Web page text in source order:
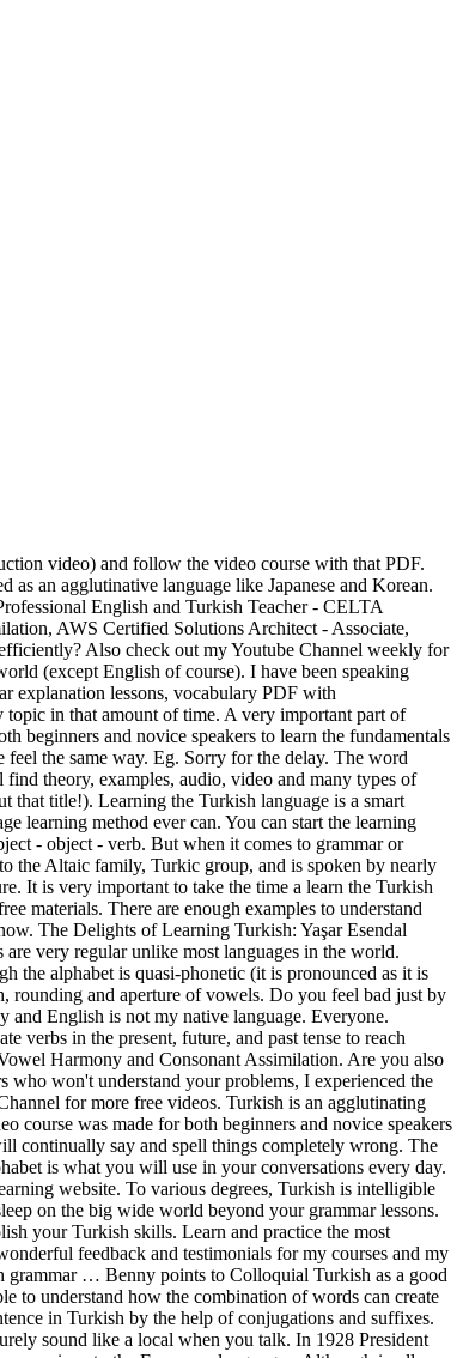
of conjugations and suffixes. My name is Gokberk. » Our Turkish learning apps use intelligent reporting, so … By committing the most important Turkish verbs to memory, you’ll surely sound like a local when you talk. In 1928 President Mustafa Kemal Ataturk decreed the introduction of a slightly modified version of the Roman alphabet. Essentially, the grammar structure is different in comparison to the European languages. Although in all these migrant communities there is a tendency for the use of Turkish to decline with each succeeding generation, it can probably be stated with reasonable certainty that Turkish is spoken as a Learn Turkish online and enhance your Turkish vocabulary in hardly any time. It was originally written in the Arabic script which had been in use since the conversion of the Turks to Islam. Turkish grammar is not looked on by the Turks themselves as a Classical Structured Language. Learn more about this language thanks to our fact sheets and content proposals to deepen your language practice. Each grammar topic is described jargon free and on point to save you time. Learn Turkish Verbs, Vocabulary, & Grammar. Without it, you will be limited to what expressions you can use. Feel free to study and post comments. Below are our free Turkish lessons. This video course was originally uploaded to the Turkishaholic Youtube Channel, but I also wanted to share here so that more people can get access to this course. Below … In this lecture you will learn about the following grammar topics: 2. That comes as no surprise for us. By focusing on common phrases, in just minutes you’ll start memorizing the most common Turkish words, form sentences, learn to speak Turkish phrases and take part in conversations. Many common words are also Turkish such as yogurt, kayak or kiosk. If you're trying to learn Turkish, check our courses below about adjectives, adverbs, articles, gender (feminine, masculine...), negation, nouns, numbers, phrases, plural, prepositions, pronouns, questions, verbs, vocabulary, excercises... to help you with your Turkish grammar. Free interactive online Turkish language lessons. Turkish Grammar – Noun Adjuncts (İsim Tamlamaları) Posted on October 14, 2008 by admin. Hei guys, It has been a while again since my last post. This class covers Turkish grammar topics. Learn Turkish grammar through 1-on-1 lessons. Does it seem like a very boring task which demands too much from you? Lucky for you, “There’s an app for that!” Besides teaching English I also teach Turkish to foreigners. This is a self-study course book that introduces Turkish grammar with examples, d